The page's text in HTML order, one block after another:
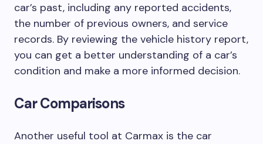
car’s past, including any reported accidents,
the number of previous owners, and service
records. By reviewing the vehicle history report,
you can get a better understanding of a car’s
condition and make a more informed decision.
Car Comparisons
Another useful tool at Carmax is the car